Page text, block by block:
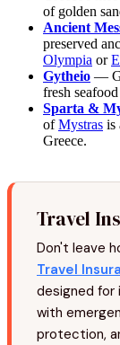
of golden
Ancient
preserved
Olympia or
Gytheio —
fresh
Sparta &
ofMystras is
Greece.
Travel
Don't leave
Travel
designed for
with
protection,